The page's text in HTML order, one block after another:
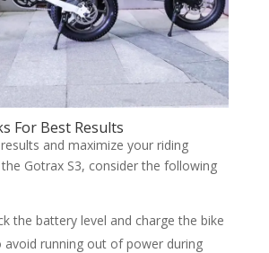
For Best Results
and maximize your riding
Gotrax S3, consider the following
the battery level and charge the bike
avoid running out of power during